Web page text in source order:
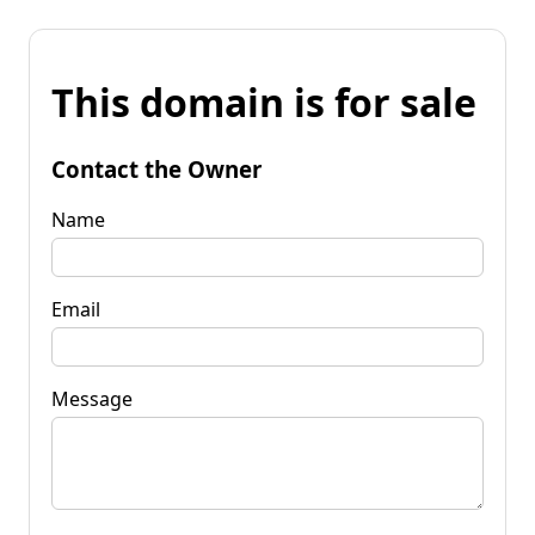
This domain is for sale
Contact the Owner
Name
Email
Message